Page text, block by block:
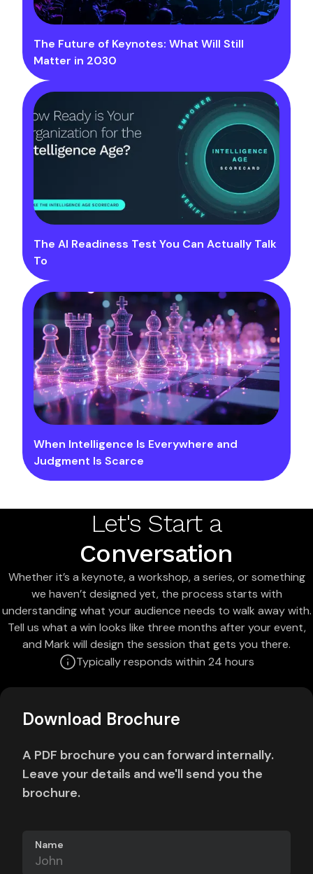
The Future of Keynotes: What Will Still
Matter in 2030
The AI Readiness Test You Can Actually Talk
To
When Intelligence Is Everywhere and
Judgment Is Scarce
Let's Start a
Conversation
Whether it’s a keynote, a workshop, a series, or something
we haven’t designed yet, the process starts with
understanding what your audience needs to walk away with.
Tell us what a win looks like three months after your event,
and Mark will design the session that gets you there.
Typically responds within 24 hours
Download Brochure
A PDF brochure you can forward internally.
Leave your details and we'll send you the
brochure.
Name